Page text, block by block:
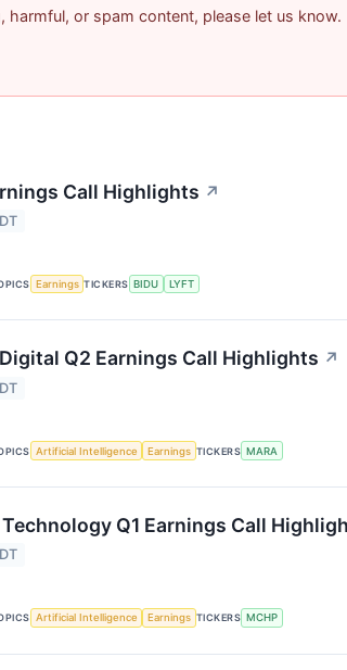
or spam content, please let us know.
Call Highlights ↗
Earnings TICKERS BIDU LYFT
Q2 Earnings Call Highlights ↗
Artificial Intelligence Earnings TICKERS MARA
Q1 Earnings Call
Artificial Intelligence Earnings TICKERS MCHP